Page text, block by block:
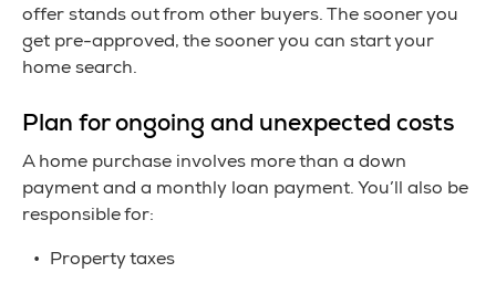
offer stands out from other buyers. The sooner you
get pre-approved, the sooner you can start your
home search.
Plan for ongoing and unexpected costs
A home purchase involves more than a down
payment and a monthly loan payment. You’ll also be
responsible for:
Property taxes